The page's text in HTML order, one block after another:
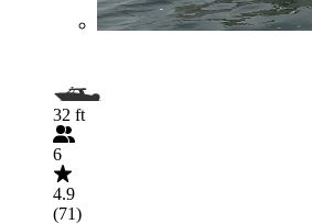
32 ft
6
4.9
(71)